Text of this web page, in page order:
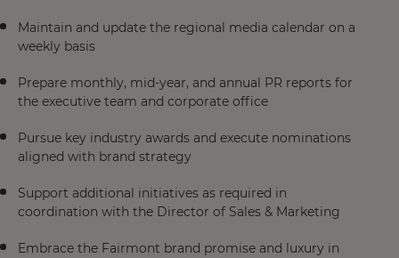
Maintain and update the regional media calendar on a
weekly basis
Prepare monthly, mid-year, and annual PR reports for
the executive team and corporate office
Pursue key industry awards and execute nominations
aligned with brand strategy
Support additional initiatives as required in
coordination with the Director of Sales & Marketing
Embrace the Fairmont brand promise and luxury in